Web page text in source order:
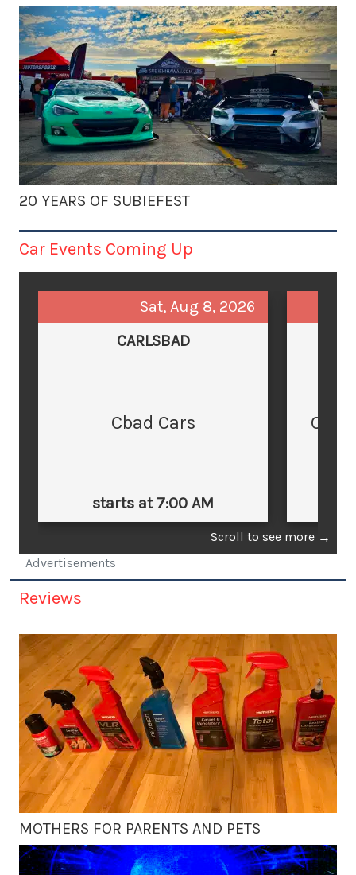
20 YEARS OF SUBIEFEST
Car Events Coming Up
Sat, Aug 8, 2026
CARLSBAD
Cbad Cars
starts at 7:00 AM
Cars
Scroll to see more →
Advertisements
Reviews
MOTHERS FOR PARENTS AND PETS